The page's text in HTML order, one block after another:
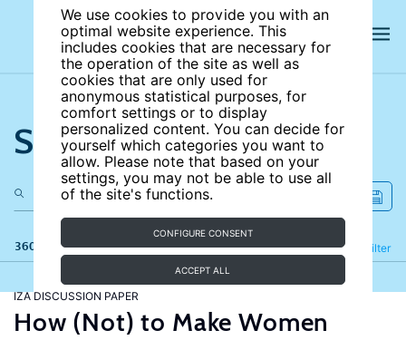
We use cookies to provide you with an
optimal website experience. This
includes cookies that are necessary for
the operation of the site as well as
cookies that are only used for
anonymous statistical purposes, for
comfort settings or to display
personalized content. You can decide for
yourself which categories you want to
allow. Please note that based on your
settings, you may not be able to use all
of the site's functions.
CONFIGURE CONSENT
ACCEPT ALL
Search the site
360 results Filter
Refine
IZA DISCUSSION PAPER
How (Not) to Make Women